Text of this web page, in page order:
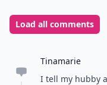
Load all comments
Tinamarie
I tell my hubby